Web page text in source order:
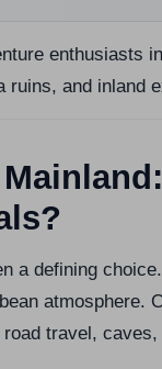
enthusiasts
ruins, and inland
a defining
atmosphere.
travel,